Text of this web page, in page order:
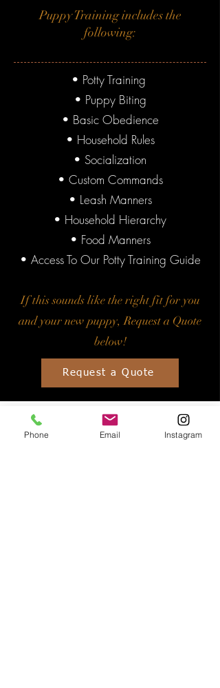
Puppy Training includes the
following:
• Potty Training
• Puppy Biting
• Basic Obedience
• Household Rules
• Socialization
• Custom Commands
• Leash Manners
• Household Hierarchy
• Food Manners
• Access To Our Potty Training Guide
If this sounds like the right fit for you
and your new puppy, Request a Quote
below!
Request a Quote
Phone Email Instagram